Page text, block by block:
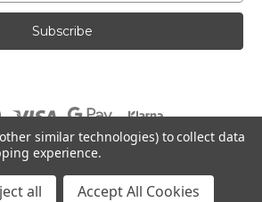
© 2026 Village Music
similar technologies) to collect data
experience.
all Accept All Cookies